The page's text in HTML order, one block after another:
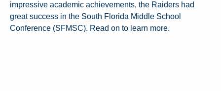
impressive academic achievements, the Raiders had
great success in the South Florida Middle School
Conference (SFMSC). Read on to learn more.